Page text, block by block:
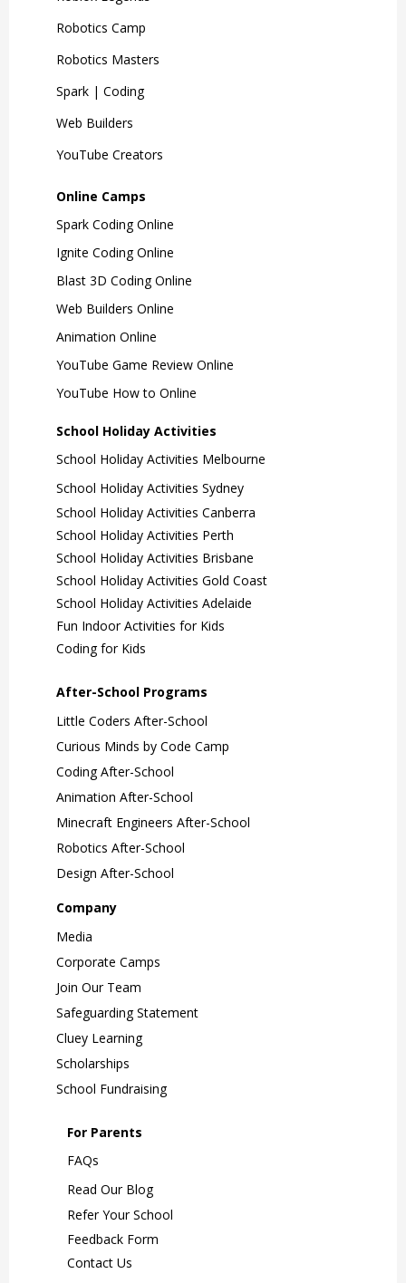
Robotics Camp
Robotics Masters
Spark | Coding
Web Builders
YouTube Creators
Online Camps
Spark Coding Online
Ignite Coding Online
Blast 3D Coding Online
Web Builders Online
Animation Online
YouTube Game Review Online
YouTube How to Online
School Holiday Activities
School Holiday Activities Melbourne
School Holiday Activities Sydney
School Holiday Activities Canberra
School Holiday Activities Perth
School Holiday Activities Brisbane
School Holiday Activities Gold Coast
School Holiday Activities Adelaide
Fun Indoor Activities for Kids
Coding for Kids
After-School Programs
Little Coders After-School
Curious Minds by Code Camp
Coding After-School
Animation After-School
Minecraft Engineers After-School
Robotics After-School
Design After-School
Company
Media
Corporate Camps
Join Our Team
Safeguarding Statement
Cluey Learning
Scholarships
School Fundraising
For Parents
FAQs
Read Our Blog
Refer Your School
Feedback Form
Contact Us